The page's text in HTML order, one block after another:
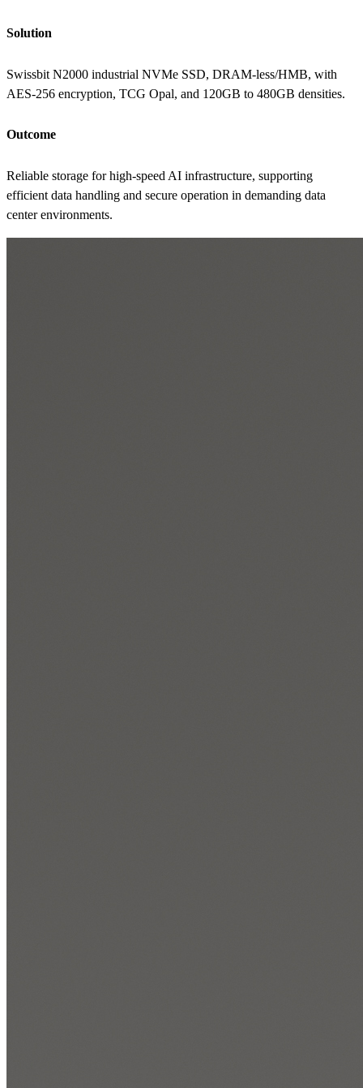
Solution
Swissbit N2000 industrial NVMe SSD, DRAM-less/HMB, with
AES-256 encryption, TCG Opal, and 120GB to 480GB densities.
Outcome
Reliable storage for high-speed AI infrastructure, supporting
efficient data handling and secure operation in demanding data
center environments.